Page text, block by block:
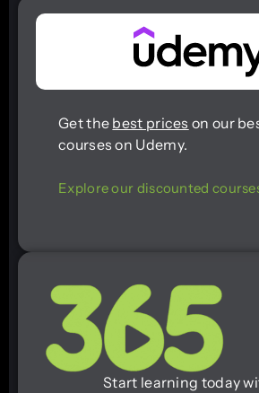
Get the best prices on our
courses on Udemy.
Explore our discounted
Start learning today